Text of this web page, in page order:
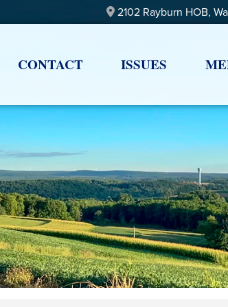
2102 Rayburn HOB,
CONTACT ISSUES